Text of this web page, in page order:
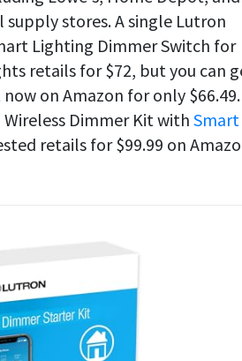
stores. A single Lutron
Lighting Dimmer Switch for
retails for $72, but you can
on Amazon for only $66.49.
Dimmer Kit withSmart
retails for $99.99 on